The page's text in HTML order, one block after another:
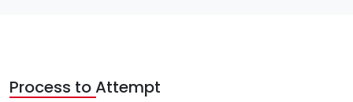
Process to Attempt